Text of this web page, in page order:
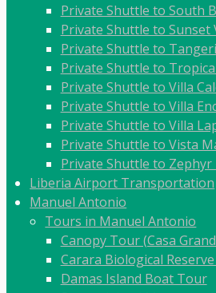
Private Shuttle to South
Private Shuttle to Sunset
Private Shuttle to
Private Shuttle to
Private Shuttle to Villa
Private Shuttle to Villa
Private Shuttle to Villa
Private Shuttle to Vista
Private Shuttle to Zephyr
Liberia Airport Transportation
Manuel Antonio
Tours in Manuel Antonio
Canopy Tour (Casa
Carara Biological Reserve
Damas Island Boat Tour